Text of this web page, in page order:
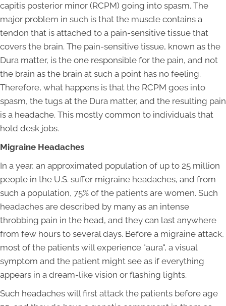
capitis posterior minor (RCPM) going into spasm. The
major problem in such is that the muscle contains a
tendon that is attached to a pain-sensitive tissue that
covers the brain. The pain-sensitive tissue, known as the
Dura matter, is the one responsible for the pain, and not
the brain as the brain at such a point has no feeling.
Therefore, what happens is that the RCPM goes into
spasm, the tugs at the Dura matter, and the resulting pain
is a headache. This mostly common to individuals that
hold desk jobs.
Migraine Headaches
In a year, an approximated population of up to 25 million
people in the U.S. suffer migraine headaches, and from
such a population, 75% of the patients are women. Such
headaches are described by many as an intense
throbbing pain in the head, and they can last anywhere
from few hours to several days. Before a migraine attack,
most of the patients will experience "aura", a visual
symptom and the patient might see as if everything
appears in a dream-like vision or flashing lights.
Such headaches will first attack the patients before age